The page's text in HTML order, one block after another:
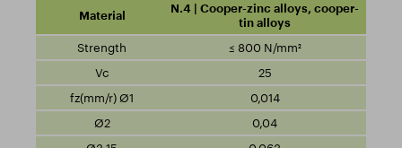
N.4 | Cooper-zinc alloys, cooper-
tin alloys
≤ 800 N/mm²
25
0,014
0,04